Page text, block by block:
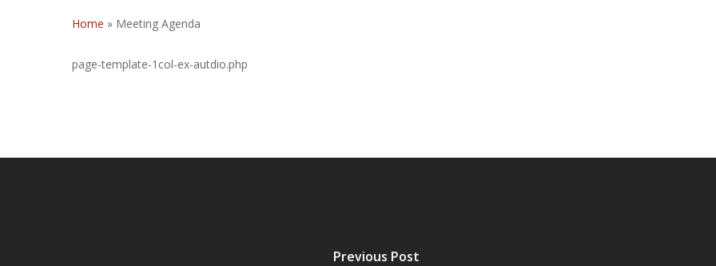
Home » Meeting Agenda
page-template-1col-ex-autdio.php
Previous Post